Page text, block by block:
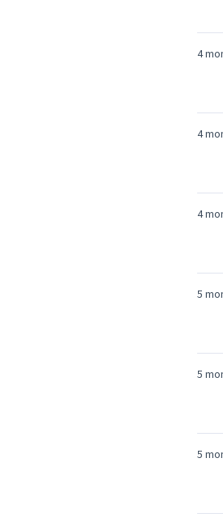
4
4
4
5
5
5